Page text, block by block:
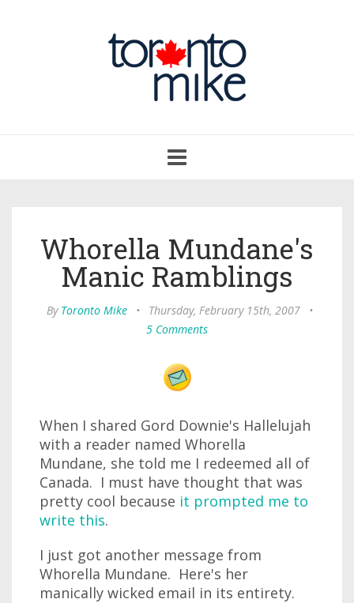
navigation
Whorella Mundane's
Manic Ramblings
By Toronto Mike • Thursday, February 15th, 2007
•
5 Comments
When I shared Gord Downie's Hallelujah
with a reader named Whorella
Mundane, she told me I redeemed all of
Canada. I must have thought that was
pretty cool because it prompted me to
write this.
I just got another message from
Whorella Mundane. Here's her
manically wicked email in its entirety.